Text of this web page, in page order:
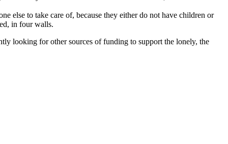
else to take care of, because they either do not have children or
in four walls.
looking for other sources of funding to support the lonely, the